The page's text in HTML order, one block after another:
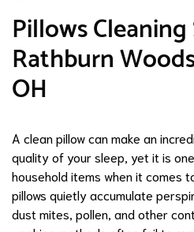
Pillows
Rathburn
OH
A clean pillow can make an
quality of your sleep, yet it is
household items when it comes
pillows quietly accumulate
dust mites, pollen, and other